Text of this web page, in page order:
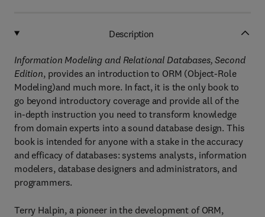
Description
Information Modeling and Relational Databases, Second
Edition, provides an introduction to ORM (Object-Role
Modeling)and much more. In fact, it is the only book to
go beyond introductory coverage and provide all of the
in-depth instruction you need to transform knowledge
from domain experts into a sound database design. This
book is intended for anyone with a stake in the accuracy
and efficacy of databases: systems analysts, information
modelers, database designers and administrators, and
programmers.
Terry Halpin, a pioneer in the development of ORM,